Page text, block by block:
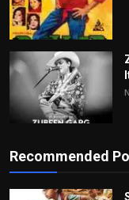
Recommended